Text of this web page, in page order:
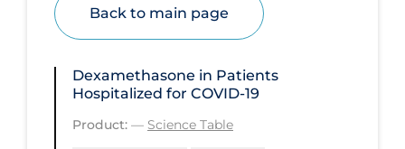
Economics
Educational Materials
Epidemiology
Back to main page
Dexamethasone in Patients
Hospitalized for COVID-19
Product: — Science Table